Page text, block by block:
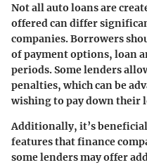
Not all auto loans are
offered can differ
companies. Borrowers
of payment options, loan
periods. Some lenders
penalties, which can be
wishing to pay down their
Additionally, it’s
features that finance
some lenders may offer